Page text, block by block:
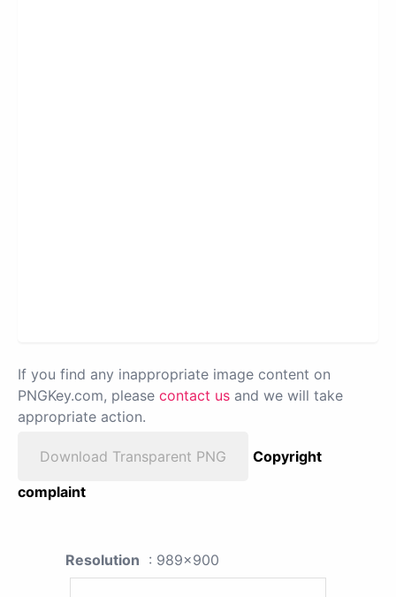
If you find any inappropriate image content on
PNGKey.com, please contact us and we will take
appropriate action.
Download Transparent PNG
Copyright
complaint
Resolution : 989x900